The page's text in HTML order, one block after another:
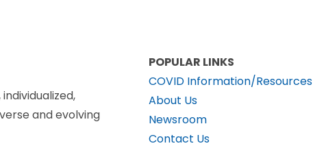
and evolving
POPULAR LINKS
COVID Information/Resources
About Us
Newsroom
Contact Us